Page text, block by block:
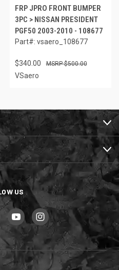
FRP JPRO FRONT BUMPER
3PC > NISSAN PRESIDENT
PGF50 2003-2010 - 108677
Part#: vsaero_108677
$340.00 $500.00
VSaero
US